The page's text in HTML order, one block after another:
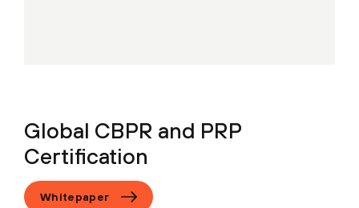
Global CBPR and PRP
Certification
Whitepaper